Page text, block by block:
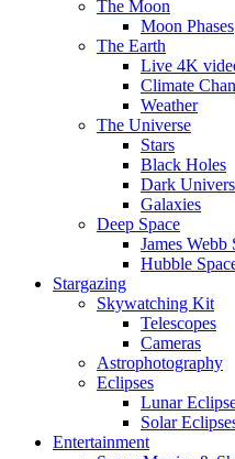
The Moon
Moon Phases
The Earth
Live 4K
Climate
Weather
The Universe
Stars
Black Holes
Dark
Galaxies
Deep Space
James Webb
Hubble
Stargazing
Skywatching Kit
Telescopes
Cameras
Astrophotography
Eclipses
Lunar
Solar
Entertainment